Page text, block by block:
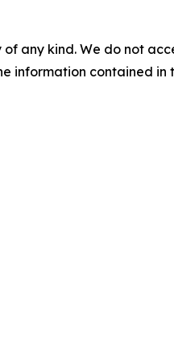
any kind. We do not
information contained